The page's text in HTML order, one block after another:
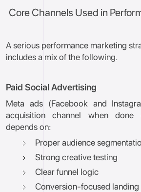
Core Channels Used in
A serious performance marketing
includes a mix of the following.
Paid Social Advertising
Meta ads (Facebook and
acquisition channel when done
depends on:
Proper audience
Strong creative testing
Clear funnel logic
Conversion-focused landing